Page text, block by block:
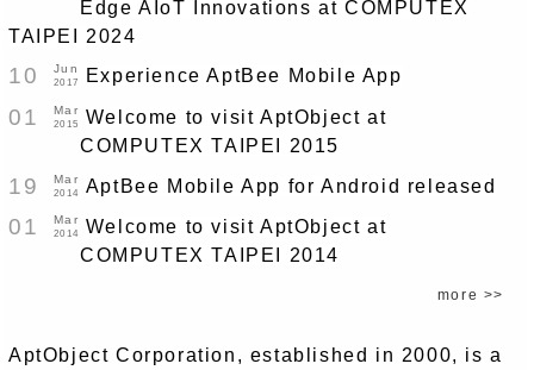
Edge AIoT Innovations at COMPUTEX
TAIPEI 2024
10 Jun
2017 Experience AptBee Mobile App
01 Mar
2015
Welcome to visit AptObject at
COMPUTEX TAIPEI 2015
19 Mar
2014 AptBee Mobile App for Android released
01 Mar
2014
Welcome to visit AptObject at
COMPUTEX TAIPEI 2014
more >>
AptObject Corporation, established in 2000, is a